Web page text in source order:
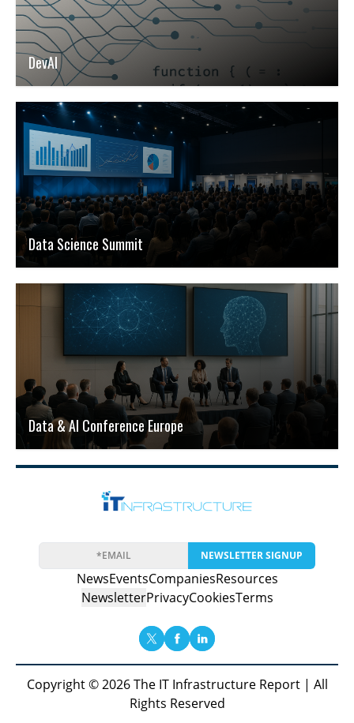
DevAI
Data Science Summit
Data & AI Conference Europe
NEWSLETTER SIGNUP
NewsEventsCompaniesResources
NewsletterPrivacyCookiesTerms
Copyright © 2026 The IT Infrastructure Report | All
Rights Reserved